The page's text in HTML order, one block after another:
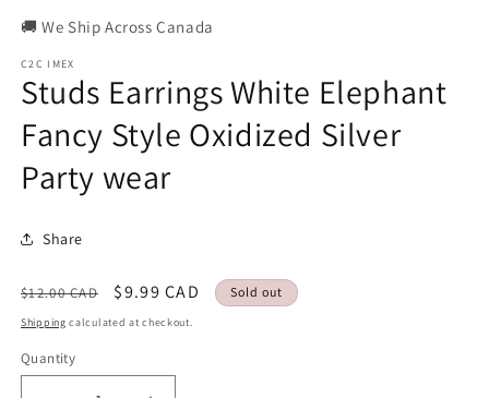
🚚 We Ship Across Canada
C2C IMEX
Studs Earrings White Elephant
Fancy Style Oxidized Silver
Party wear
Share
Regular
price
$12.00 CAD
Sale
price
$9.99 CAD Sold out
Shipping calculated at checkout.
Quantity
Quantity